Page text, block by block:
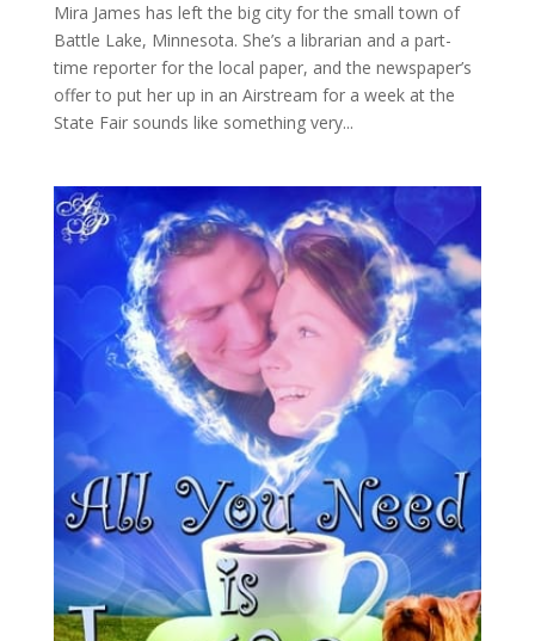
Mira James has left the big city for the small town of
Battle Lake, Minnesota. She’s a librarian and a part-
time reporter for the local paper, and the newspaper’s
offer to put her up in an Airstream for a week at the
State Fair sounds like something very...